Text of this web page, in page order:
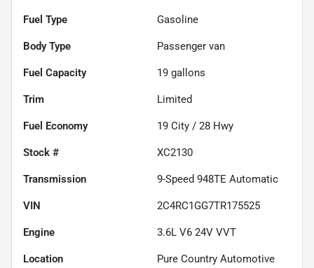
Fuel Type Gasoline
Body Type Passenger van
Fuel Capacity 19 gallons
Trim Limited
Fuel Economy 19 City / 28 Hwy
Stock # XC2130
Transmission 9-Speed 948TE Automatic
VIN 2C4RC1GG7TR175525
Engine 3.6L V6 24V VVT
Location Pure Country Automotive